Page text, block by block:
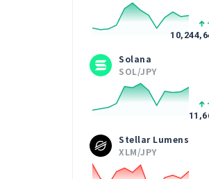
Solana
SOL/JPY
Stellar Lumens
XLM/JPY